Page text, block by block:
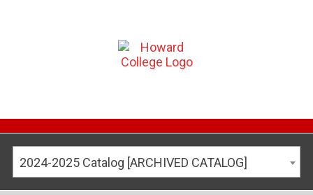
2024-2025 Catalog [ARCHIVED CATALOG]